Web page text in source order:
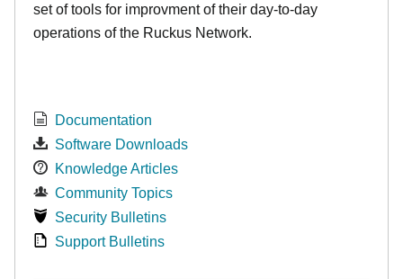
set of tools for improvment of their day-to-day
operations of the Ruckus Network.
Documentation
Software Downloads
Knowledge Articles
Community Topics
Security Bulletins
Support Bulletins